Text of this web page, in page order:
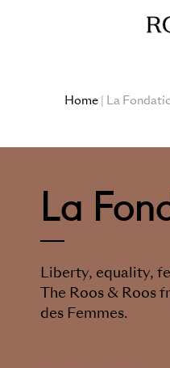
Home | La
La
Liberty, equality,
The Roos & Roos
des Femmes.